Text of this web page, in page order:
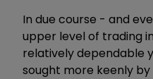
In due course - and
upper level of trading
relatively dependable
sought more keenly